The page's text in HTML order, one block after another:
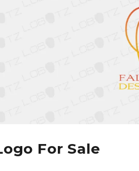
For Sale